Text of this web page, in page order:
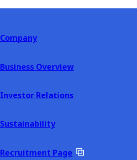
Company
Business Overview
Investor Relations
Sustainability
Recruitment Page